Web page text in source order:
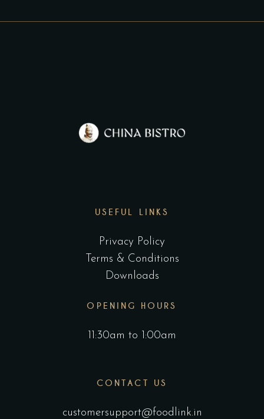
USEFUL LINKS
Privacy Policy
Terms & Conditions
Downloads
OPENING HOURS
11:30am to 1:00am
CONTACT US
customersupport@foodlink.in